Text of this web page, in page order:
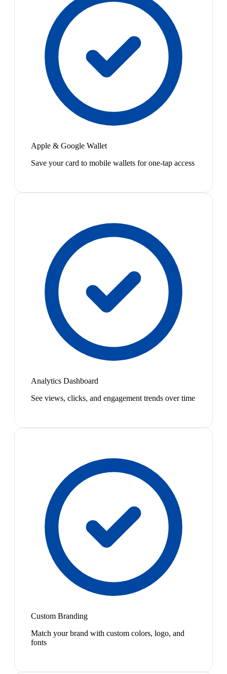
Apple & Google Wallet
Save your card to mobile wallets for one-tap access
Analytics Dashboard
See views, clicks, and engagement trends over time
Custom Branding
Match your brand with custom colors, logo, and
fonts